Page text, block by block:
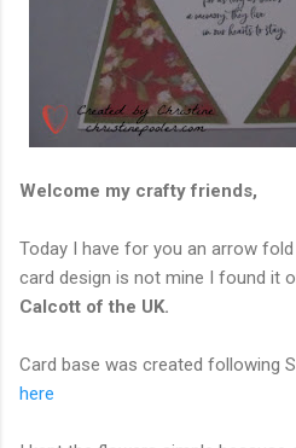
Welcome my crafty friends,
Today I have for you an arrow
card design is not mine I found it
Calcott of the UK.
Card base was created following
here